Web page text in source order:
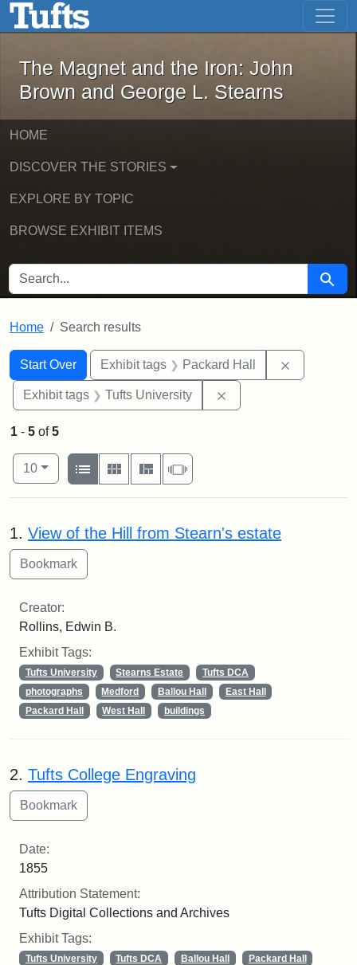
Skip to main content Skip to first result
The Magnet and the Iron: John
The Magnet and the Iron: John
Brown and George L. Stearns
HOME
DISCOVER THE STORIES
EXPLORE BY TOPIC
BROWSE EXHIBIT ITEMS
SEARCH FOR Search
Home Search results
Search
Search Constraints
Start Over
You searched for:Exhibit tags Packard Hall
Exhibit tags Tufts University
1 - 5 of5
Number of results to display per page
10per page
View results as:
List
Gallery MasonrySlideshow
Search Results
1. View of the Hill from Stearn's estate
Creator:
Rollins, Edwin B.
Exhibit Tags:
Tufts University Stearns Estate
Tufts DCA
photographs
Medford Ballou Hall
East Hall
Packard Hall
West Hall buildings
2. Tufts College Engraving
Date:
1855
Attribution Statement:
Tufts Digital Collections and Archives
Exhibit Tags:
Tufts University Tufts DCA Ballou Hall
Packard Hall